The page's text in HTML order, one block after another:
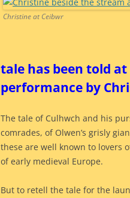
Christine at Ceibwr
tale has been told
performance by
The tale of Culhwch and his
comrades, of Olwen’s grisly
these are well known to lovers
of early medieval Europe.
But to retell the tale for the